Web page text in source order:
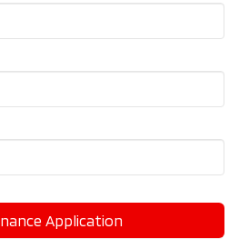
Application